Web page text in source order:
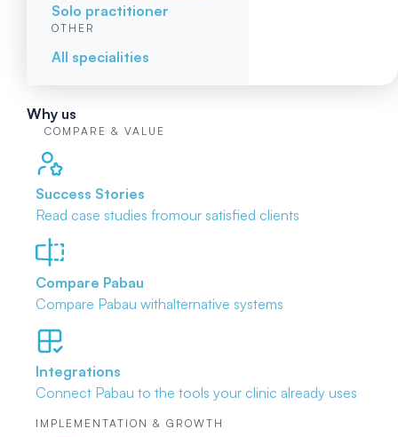
Solo practitioner
OTHER
All specialities
Why us
COMPARE & VALUE
Success Stories
Read case studies fromour satisfied clients
Compare Pabau
Compare Pabau withalternative systems
Integrations
Connect Pabau to the tools your clinic already uses
IMPLEMENTATION & GROWTH